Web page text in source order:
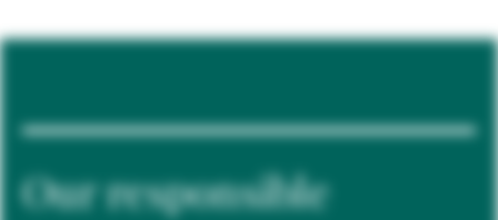
Our responsible